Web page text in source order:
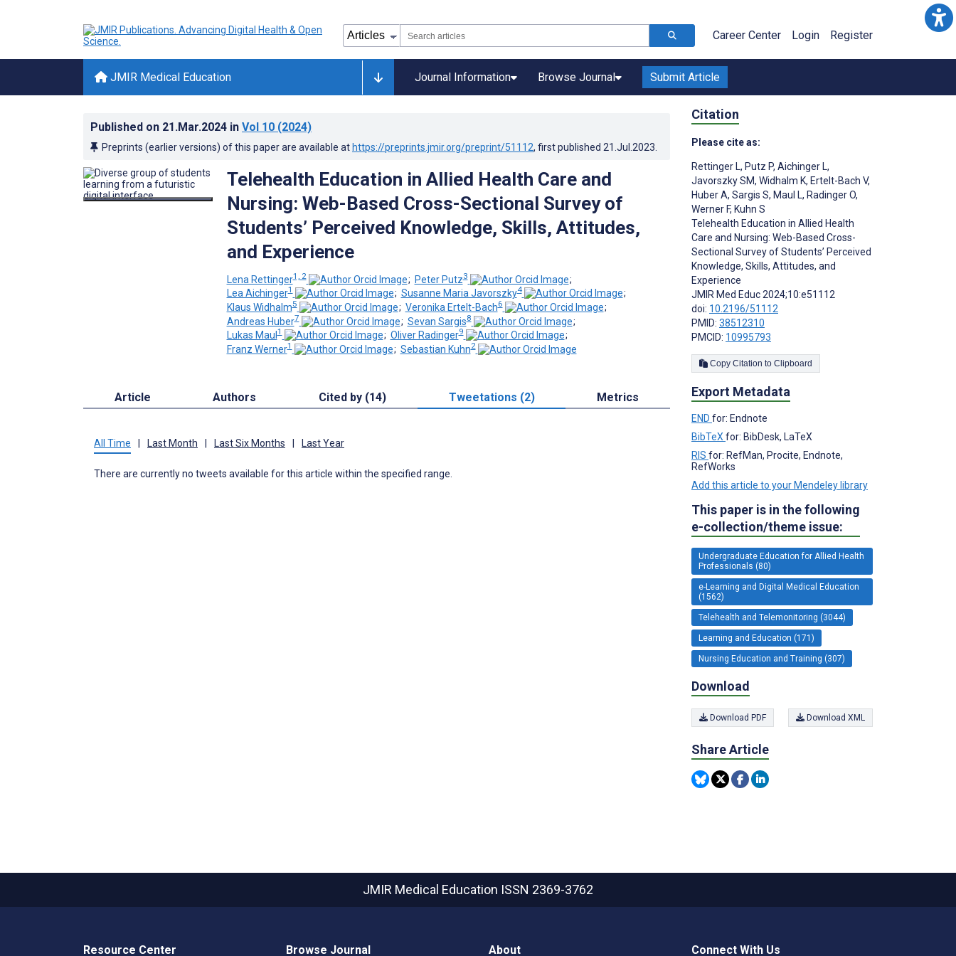
Career Center Login Register
JMIR Medical Education Journal Information Browse Journal Submit Article
Published on 21.Mar.2024 in Vol 10 (2024)
Preprints (earlier versions) of this paper are available at https://preprints.jmir.org/preprint/51112, first published 21.Jul.2023
Telehealth Education in Allied Health Care and
Nursing: Web-Based Cross-Sectional Survey of
Students’ Perceived Knowledge, Skills, Attitudes,
and Experience
Lena Rettinger1, 2 ; Peter Putz3
;
Lea Aichinger1 ; Susanne Maria Javorszky4
;
Klaus Widhalm5 ; Veronika Ertelt-Bach6
;
Andreas Huber7 ; Sevan Sargis8
;
Lukas Maul1 ; Oliver Radinger9
;
Franz Werner1 ; Sebastian Kuhn2
Article Authors Cited by (14) Tweetations (2) Metrics
All Time Last Month Last Six Months Last Year
There are currently no tweets available for this article within the specified range.
Citation
Please cite as:
Rettinger L, Putz P, Aichinger L,
Javorszky SM, Widhalm K, Ertelt-Bach V,
Huber A, Sargis S, Maul L, Radinger O,
Werner F, Kuhn S
Telehealth Education in Allied Health
Care and Nursing: Web-Based Cross-
Sectional Survey of Students’ Perceived
Knowledge, Skills, Attitudes, and
Experience
JMIR Med Educ 2024;10:e51112
doi: 10.2196/51112
PMID: 38512310
PMCID: 10995793
Copy Citation to Clipboard
Export Metadata
END for: Endnote
BibTeX for: BibDesk, LaTeX
RIS for: RefMan, Procite, Endnote,
RefWorks
Add this article to your Mendeley library
This paper is in the following
e-collection/theme issue:
Undergraduate Education for Allied Health
Professionals (80)
e-Learning and Digital Medical Education
(1562)
Telehealth and Telemonitoring (3044)
Learning and Education (171)
Nursing Education and Training (307)
Download
Download PDF Download XML
Share Article
JMIR Medical Education ISSN 2369-3762
Resource Center Browse Journal About Connect With Us